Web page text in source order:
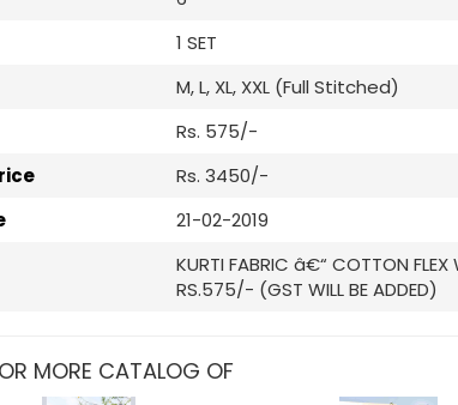
1 SET
M, L, XL, XXL (Full Stitched)
Rs. 575/-
Rs. 3450/-
21-02-2019
KURTI FABRIC â€“ COTTON
RS.575/- (GST WILL BE ADDED)
MORE CATALOG OF